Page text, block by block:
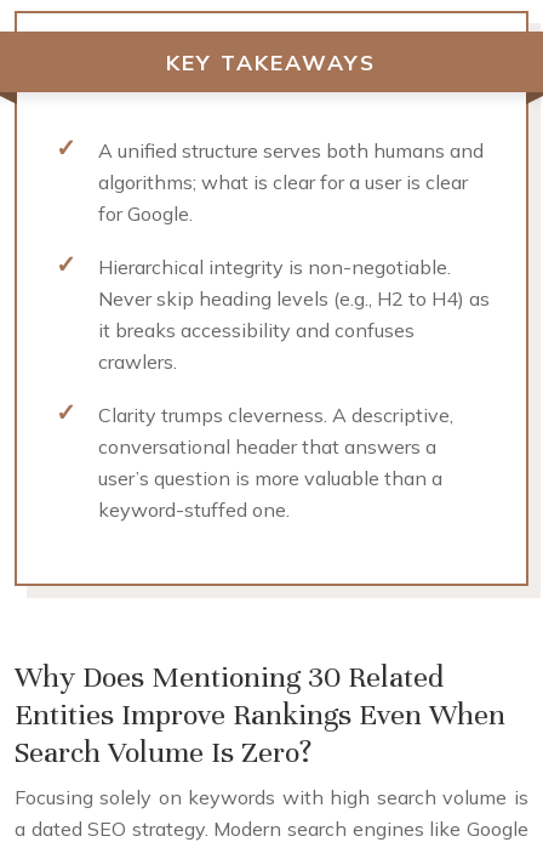
KEY TAKEAWAYS
A unified structure serves both humans and
algorithms; what is clear for a user is clear
for Google.
Hierarchical integrity is non-negotiable.
Never skip heading levels (e.g., H2 to H4) as
it breaks accessibility and confuses
crawlers.
Clarity trumps cleverness. A descriptive,
conversational header that answers a
user’s question is more valuable than a
keyword-stuffed one.
Why Does Mentioning 30 Related
Entities Improve Rankings Even When
Search Volume Is Zero?
Focusing solely on keywords with high search volume is
a dated SEO strategy. Modern search engines like Google